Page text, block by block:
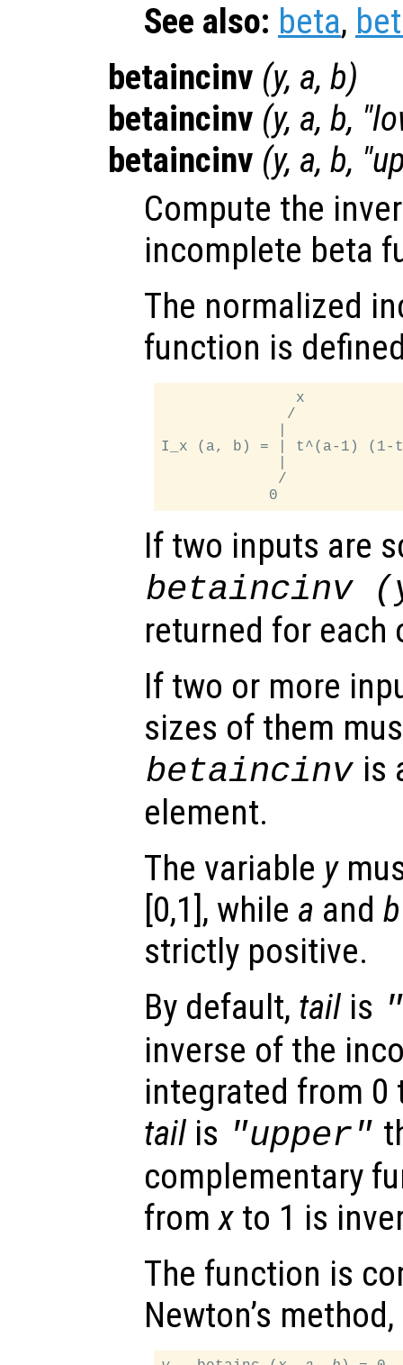
See also: beta,
betaincinv (y, a, b)
betaincinv (y, a, b,
betaincinv (y, a, b,
Compute the
incomplete beta
The normalized
function is
               x
              /
I_x (a, b) = | t^(a-1) (1-
             /
If two inputs are
betaincinv (
returned for
If two or more
sizes of them
betaincinv is
element.
The variable y
[0,1], while a and b
strictly positive.
By default, tail is
inverse of the
integrated from
tail is "upper"
complementary
fromx to 1 is
The function is
Newton’s